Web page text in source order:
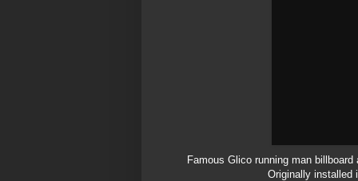
Famous Glicorunning man billboard
Originally installed